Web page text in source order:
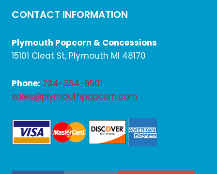
CONTACT INFORMATION
Plymouth Popcorn & Concessions
15101 Cleat St, Plymouth MI 48170
Phone: 734-354-9501
sales@plymouthpopcorn.com